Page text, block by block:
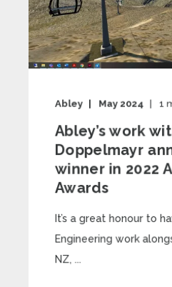
Abley May 2024 1
Abley’s work
Doppelmayr
winner in 2022
Awards
It’s a great honour to
Engineering work
NZ, ...